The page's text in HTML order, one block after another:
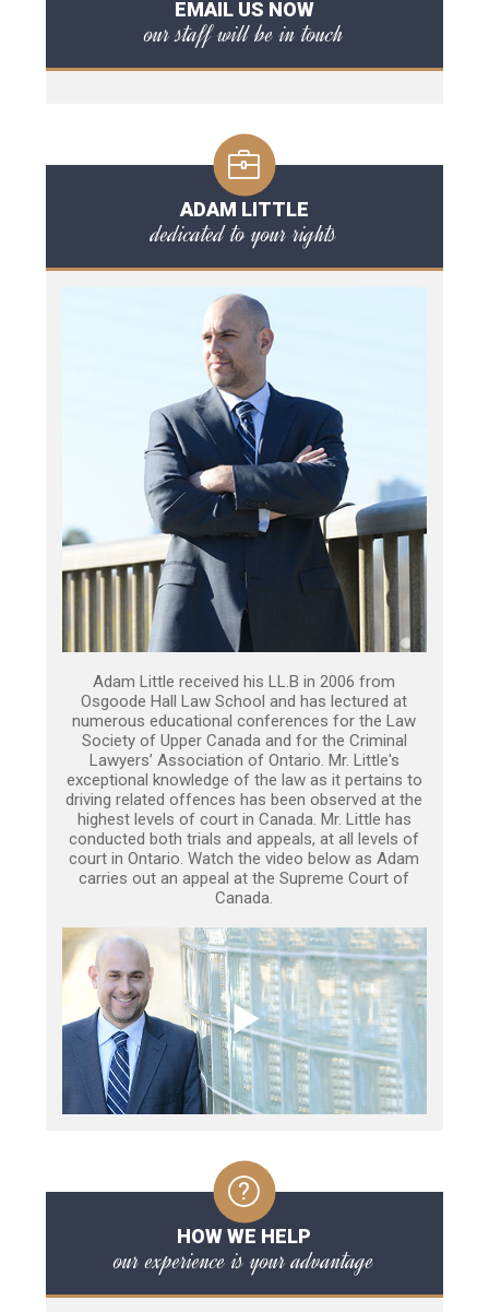
EMAIL US NOW
our staff will be in touch
ADAM LITTLE
dedicated to your rights
Adam Little received his LL.B in 2006 from
Osgoode Hall Law School and has lectured at
numerous educational conferences for the Law
Society of Upper Canada and for the Criminal
Lawyers’ Association of Ontario. Mr. Little's
exceptional knowledge of the law as it pertains to
driving related offences has been observed at the
highest levels of court in Canada. Mr. Little has
conducted both trials and appeals, at all levels of
court in Ontario. Watch the video below as Adam
carries out an appeal at the Supreme Court of
Canada.
HOW WE HELP
our experience is your advantage